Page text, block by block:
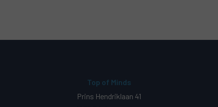
Top of Minds
Prins Hendriklaan 41